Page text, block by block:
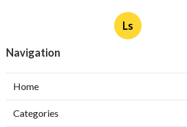
Ls
Navigation
Home
Categories